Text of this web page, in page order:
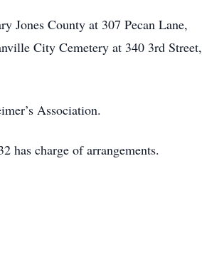
Jones County at 307 Pecan Lane,
City Cemetery at 340 3rd Street,
Association.
has charge of arrangements.